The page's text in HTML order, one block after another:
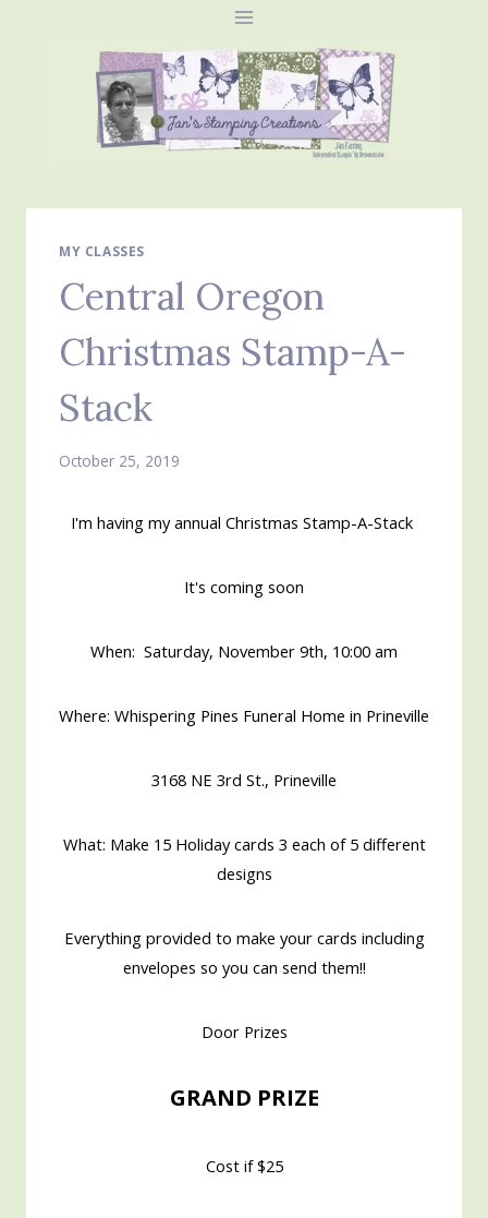
MY CLASSES
Central Oregon
Christmas Stamp-A-
Stack
October 25, 2019
I'm having my annual Christmas Stamp-A-Stack
It's coming soon
When: Saturday, November 9th, 10:00 am
Where: Whispering Pines Funeral Home in Prineville
3168 NE 3rd St., Prineville
What: Make 15 Holiday cards 3 each of 5 different
designs
Everything provided to make your cards including
envelopes so you can send them!!
Door Prizes
GRAND PRIZE
Cost if $25